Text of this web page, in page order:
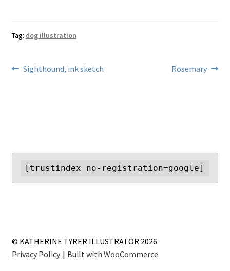
Tag: dog illustration
Post
Previous
Sighthound, ink sketch
Next
Rosemary
[trustindex no-registration=google]
© KATHERINE TYRER ILLUSTRATOR 2026
Privacy Policy
Built with WooCommerce.